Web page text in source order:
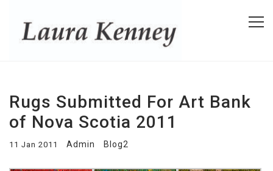
Rugs Submitted For Art Bank
of Nova Scotia 2011
11 Jan 2011 Admin Blog2